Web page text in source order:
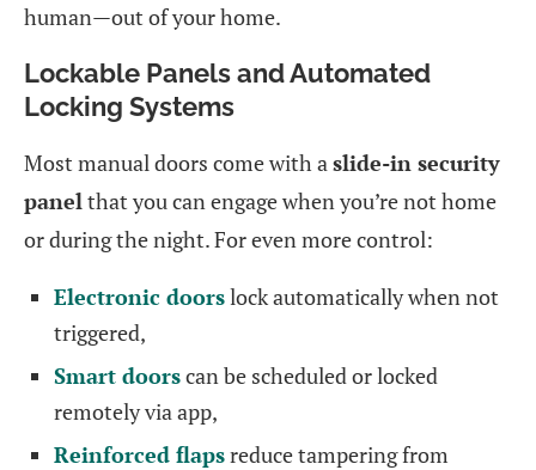
human—out of your home.
Lockable Panels and Automated
Locking Systems
Most manual doors come with a slide-in security
panel that you can engage when you’re not home
or during the night. For even more control:
Electronic doorslock automatically when not
triggered,
Smart doorscan be scheduled or locked
remotely via app,
Reinforced flapsreduce tampering from